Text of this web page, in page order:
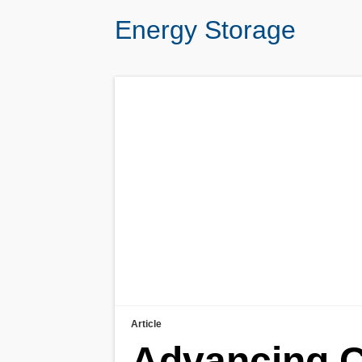
Energy Storage
Article